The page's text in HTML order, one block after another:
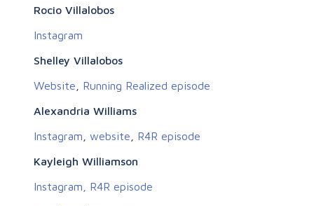
Rocio Villalobos
Instagram
Shelley Villalobos
Website
Running Realized episode
Alexandria Williams
Instagram
website
R4R episode
Kayleigh Williamson
Instagram,
R4R episode